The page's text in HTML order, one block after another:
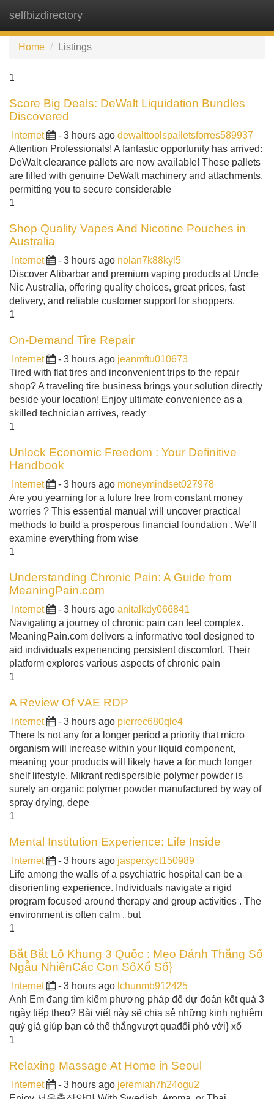
selfbizdirectory
Home
Listings
1
Score Big Deals: DeWalt Liquidation Bundles
Discovered
Internet - 3 hours ago dewalttoolspalletsforres589937
Attention Professionals! A fantastic opportunity has arrived:
DeWalt clearance pallets are now available! These pallets
are filled with genuine DeWalt machinery and attachments,
permitting you to secure considerable
1
Shop Quality Vapes And Nicotine Pouches in
Australia
Internet - 3 hours ago nolan7k88kyl5
Discover Alibarbar and premium vaping products at Uncle
Nic Australia, offering quality choices, great prices, fast
delivery, and reliable customer support for shoppers.
1
On-Demand Tire Repair
Internet - 3 hours ago jeanmftu010673
Tired with flat tires and inconvenient trips to the repair
shop? A traveling tire business brings your solution directly
beside your location! Enjoy ultimate convenience as a
skilled technician arrives, ready
1
Unlock Economic Freedom : Your Definitive
Handbook
Internet - 3 hours ago moneymindset027978
Are you yearning for a future free from constant money
worries ? This essential manual will uncover practical
methods to build a prosperous financial foundation . We’ll
examine everything from wise
1
Understanding Chronic Pain: A Guide from
MeaningPain.com
Internet - 3 hours ago anitalkdy066841
Navigating a journey of chronic pain can feel complex.
MeaningPain.com delivers a informative tool designed to
aid individuals experiencing persistent discomfort. Their
platform explores various aspects of chronic pain
1
A Review Of VAE RDP
Internet - 3 hours ago pierrec680qle4
There Is not any for a longer period a priority that micro
organism will increase within your liquid component,
meaning your products will likely have a for much longer
shelf lifestyle. Mikrant redispersible polymer powder is
surely an organic polymer powder manufactured by way of
spray drying, depe
1
Mental Institution Experience: Life Inside
Internet - 3 hours ago jasperxyct150989
Life among the walls of a psychiatric hospital can be a
disorienting experience. Individuals navigate a rigid
program focused around therapy and group activities . The
environment is often calm , but
1
Bắt Bắt Lô Khung 3 Quốc : Mẹo Đánh Thắng Số
Ngẫu NhiênCác Con SốXổ Số}
Internet - 3 hours ago lchunmb912425
Anh Em đang tìm kiếm phương pháp để dự đoán kết quả 3
ngày tiếp theo? Bài viết này sẽ chia sẻ những kinh nghiệm
quý giá giúp bạn có thể thắngvượt quađối phó với} xổ
1
Relaxing Massage At Home in Seoul
Internet - 3 hours ago jeremiah7h24ogu2